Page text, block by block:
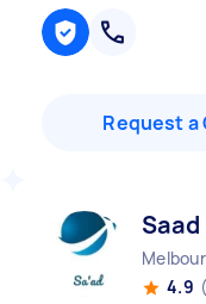
Request a
Saad
4.9